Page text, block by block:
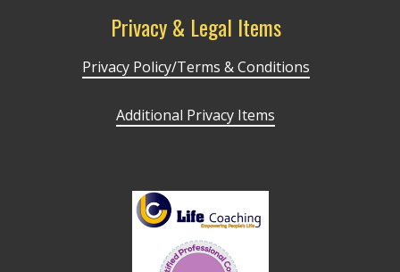
Privacy & Legal Items
Privacy Policy/Terms & Conditions
Additional Privacy Items